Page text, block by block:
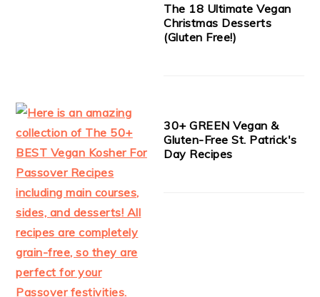
The 18 Ultimate Vegan
Christmas Desserts
(Gluten Free!)
30+ GREEN Vegan &
Gluten-Free St. Patrick's
Day Recipes